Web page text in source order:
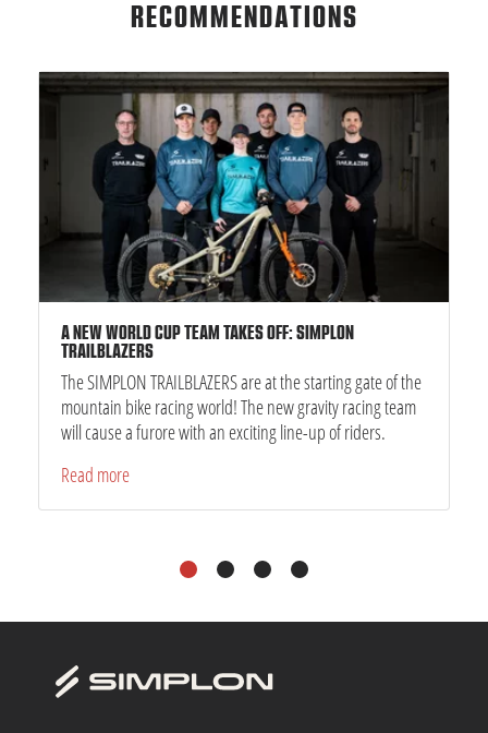
RECOMMENDATIONS
A NEW WORLD CUP TEAM TAKES OFF: SIMPLON
TRAILBLAZERS
The SIMPLON TRAILBLAZERS are at the starting gate of the
mountain bike racing world! The new gravity racing team
will cause a furore with an exciting line-up of riders.
Read more
1 2 3 4